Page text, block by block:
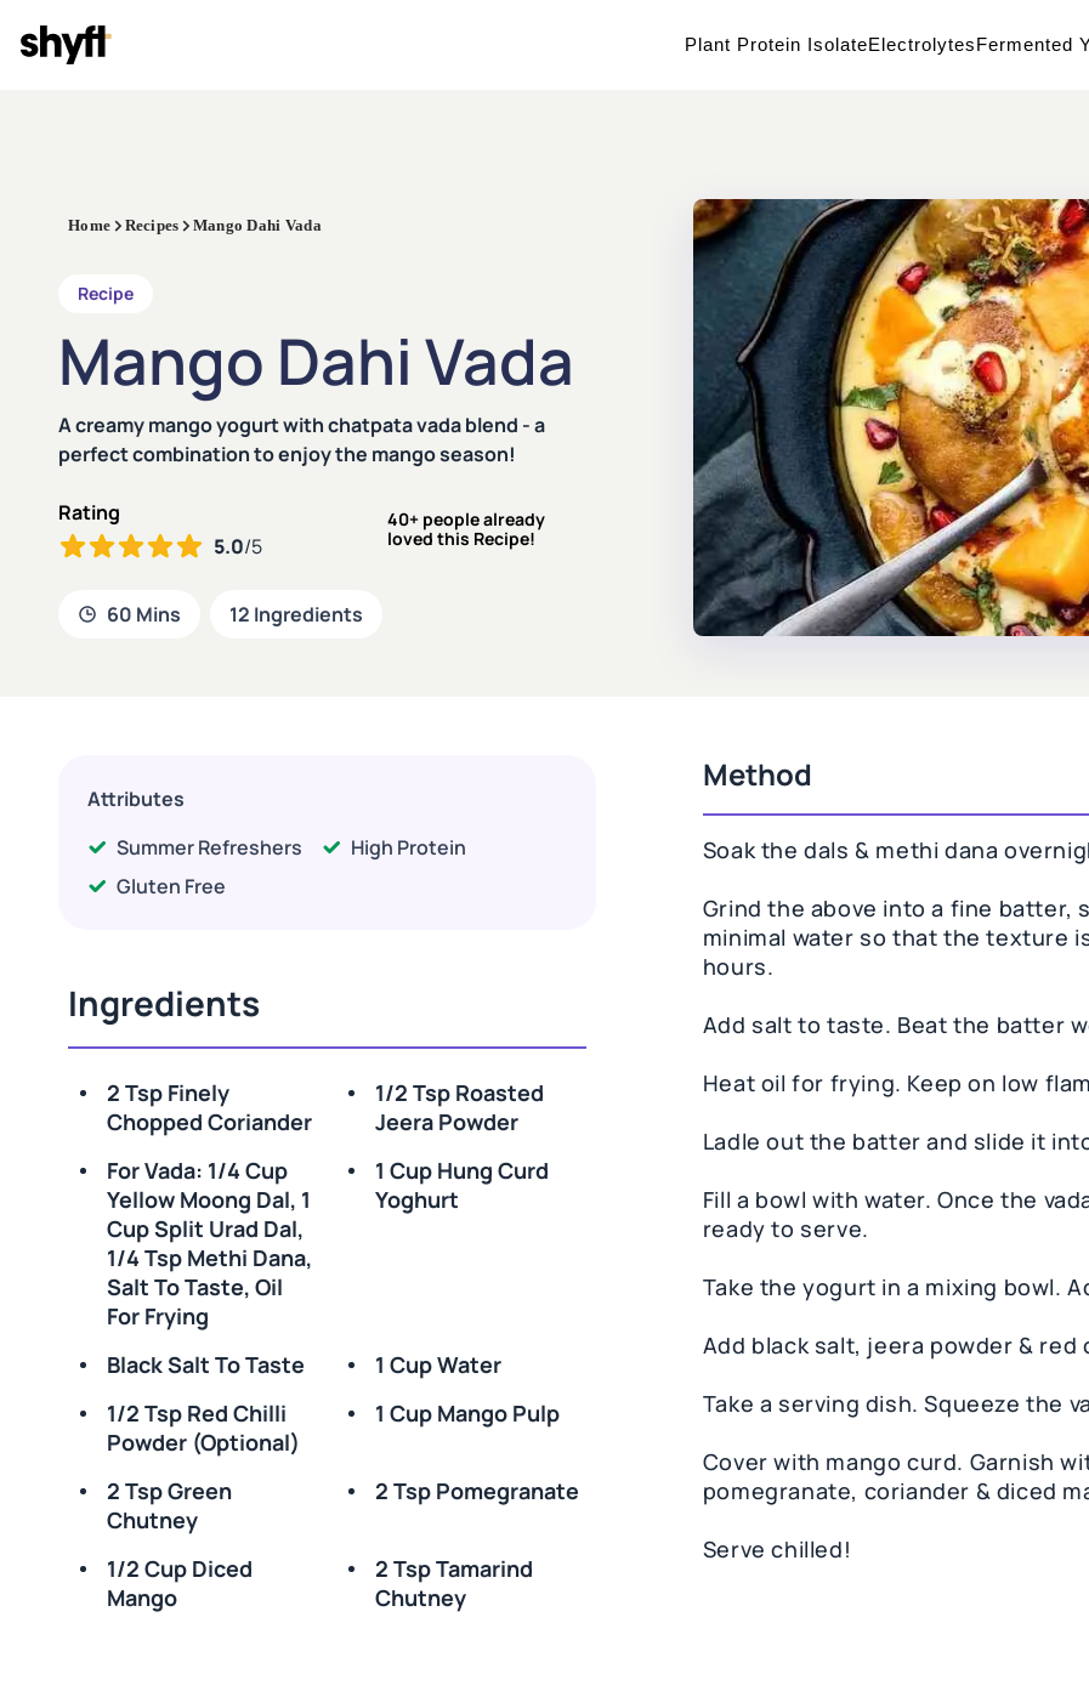
Plant Protein IsolateElectrolytesFermented
Home Recipes Mango Dahi Vada
Recipe
Mango Dahi Vada
A creamy mango yogurt with chatpata vada blend - a
perfect combination to enjoy the mango season!
Rating
5.0/5
40+ people already
loved this Recipe!
60 Mins 12 Ingredients
Attributes
Summer Refreshers
High Protein
Gluten Free
Ingredients
2 Tsp Finely
Chopped Coriander
1/2 Tsp Roasted
Jeera Powder
For Vada: 1/4 Cup
Yellow Moong Dal, 1
Cup Split Urad Dal,
1/4 Tsp Methi Dana,
Salt To Taste, Oil
For Frying
1 Cup Hung Curd
Yoghurt
Black Salt To Taste
1 Cup Water
1/2 Tsp Red Chilli
Powder (optional)
1 Cup Mango Pulp
2 Tsp Green
Chutney
2 Tsp Pomegranate
1/2 Cup Diced
Mango
2 Tsp Tamarind
Chutney
Method
Soak the dals & methi dana
Grind the above into a fine
minimal water so that the texture
hours.
Add salt to taste. Beat the batter
Heat oil for frying. Keep on low
Ladle out the batter and slide it
Fill a bowl with water. Once the
ready to serve.
Take the yogurt in a mixing bowl.
Add black salt, jeera powder &
Take a serving dish. Squeeze the
Cover with mango curd. Garnish
pomegranate, coriander & diced
Serve chilled!